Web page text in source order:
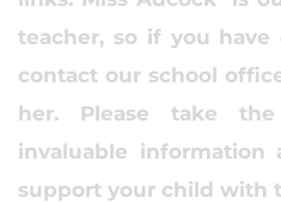
teacher, so if you have
contact our school
her. Please take
invaluable
support your child with